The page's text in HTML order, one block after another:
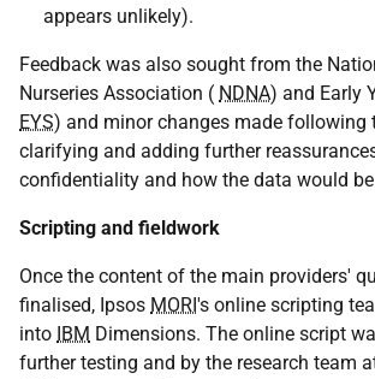
appears unlikely).
Feedback was also sought from the
Nurseries Association ( NDNA) and Early
EYS) and minor changes made following
clarifying and adding further
confidentiality and how the data would
Scripting and fieldwork
Once the content of the main providers'
finalised, Ipsos MORI's online scripting
into IBM Dimensions. The online script
further testing and by the research team